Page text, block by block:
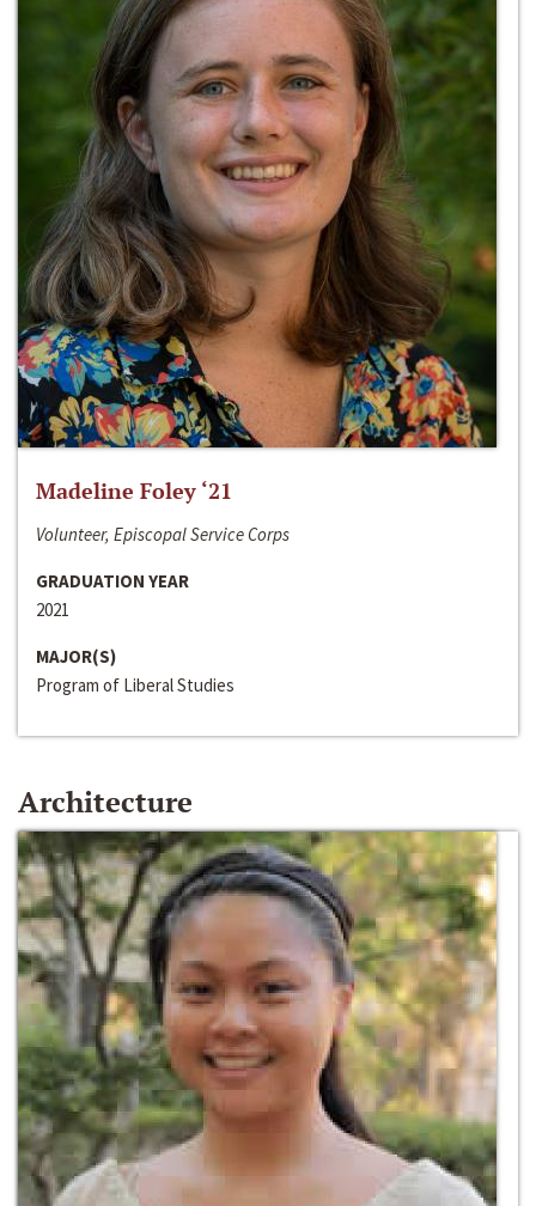
Madeline Foley ‘21
Volunteer, Episcopal Service Corps
GRADUATION YEAR
2021
MAJOR(S)
Program of Liberal Studies
Architecture